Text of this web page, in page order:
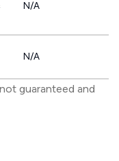
N/A
N/A
guaranteed and